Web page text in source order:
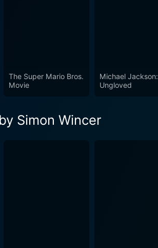
The Super Mario Bros.
Movie
Michael Jackson:
Ungloved
Simon Wincer